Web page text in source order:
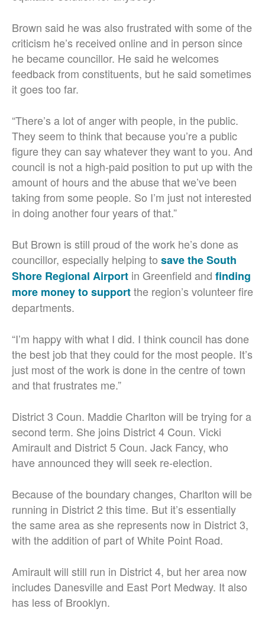
Brown said he was also frustrated with some of the
criticism he’s received online and in person since
he became councillor. He said he welcomes
feedback from constituents, but he said sometimes
it goes too far.
“There’s a lot of anger with people, in the public.
They seem to think that because you’re a public
figure they can say whatever they want to you. And
council is not a high-paid position to put up with the
amount of hours and the abuse that we’ve been
taking from some people. So I’m just not interested
in doing another four years of that.”
But Brown is still proud of the work he’s done as
councillor, especially helping to save the South
Shore Regional Airport in Greenfield and finding
more money to supportthe region’s volunteer fire
departments.
“I’m happy with what I did. I think council has done
the best job that they could for the most people. It’s
just most of the work is done in the centre of town
and that frustrates me.”
District 3 Coun. Maddie Charlton will be trying for a
second term. She joins District 4 Coun. Vicki
Amirault and District 5 Coun. Jack Fancy, who
have announced they will seek re-election.
Because of the boundary changes, Charlton will be
running in District 2 this time. But it’s essentially
the same area as she represents now in District 3,
with the addition of part of White Point Road.
Amirault will still run in District 4, but her area now
includes Danesville and East Port Medway. It also
has less of Brooklyn.